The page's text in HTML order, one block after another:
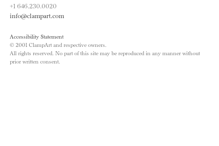
+1 646.230.0020
info@clampart.com
Accessibility Statement
© 2001 ClampArt and respective owners.
All rights reserved. No part of this site may be reproduced in any manner without
prior written consent.